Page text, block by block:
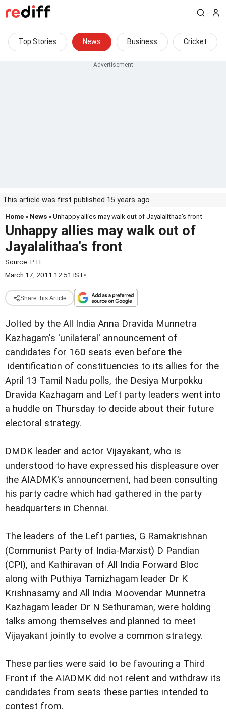
Top Stories News Business Cricket
This article was first published 15 years ago
Home » News » Unhappy allies may walk out of Jayalalithaa's front
Unhappy allies may walk out of
Jayalalithaa's front
Source: PTI
March 17, 2011 12:51 IST•
Share this Article
Jolted by the All India Anna Dravida Munnetra
Kazhagam's 'unilateral' announcement of
candidates for 160 seats even before the
identification of constituencies to its allies for the
April 13 Tamil Nadu polls, the Desiya Murpokku
Dravida Kazhagam and Left party leaders went into
a huddle on Thursday to decide about their future
electoral strategy.
DMDK leader and actor Vijayakant, who is
understood to have expressed his displeasure over
the AIADMK's announcement, had been consulting
his party cadre which had gathered in the party
headquarters in Chennai.
The leaders of the Left parties, G Ramakrishnan
(Communist Party of India-Marxist) D Pandian
(CPI), and Kathiravan of All India Forward Bloc
along with Puthiya Tamizhagam leader Dr K
Krishnasamy and All India Moovendar Munnetra
Kazhagam leader Dr N Sethuraman, were holding
talks among themselves and planned to meet
Vijayakant jointly to evolve a common strategy.
These parties were said to be favouring a Third
Front if the AIADMK did not relent and withdraw its
candidates from seats these parties intended to
contest from.